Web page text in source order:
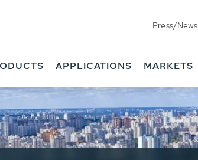
Press/News
APPLICATIONS MARKETS